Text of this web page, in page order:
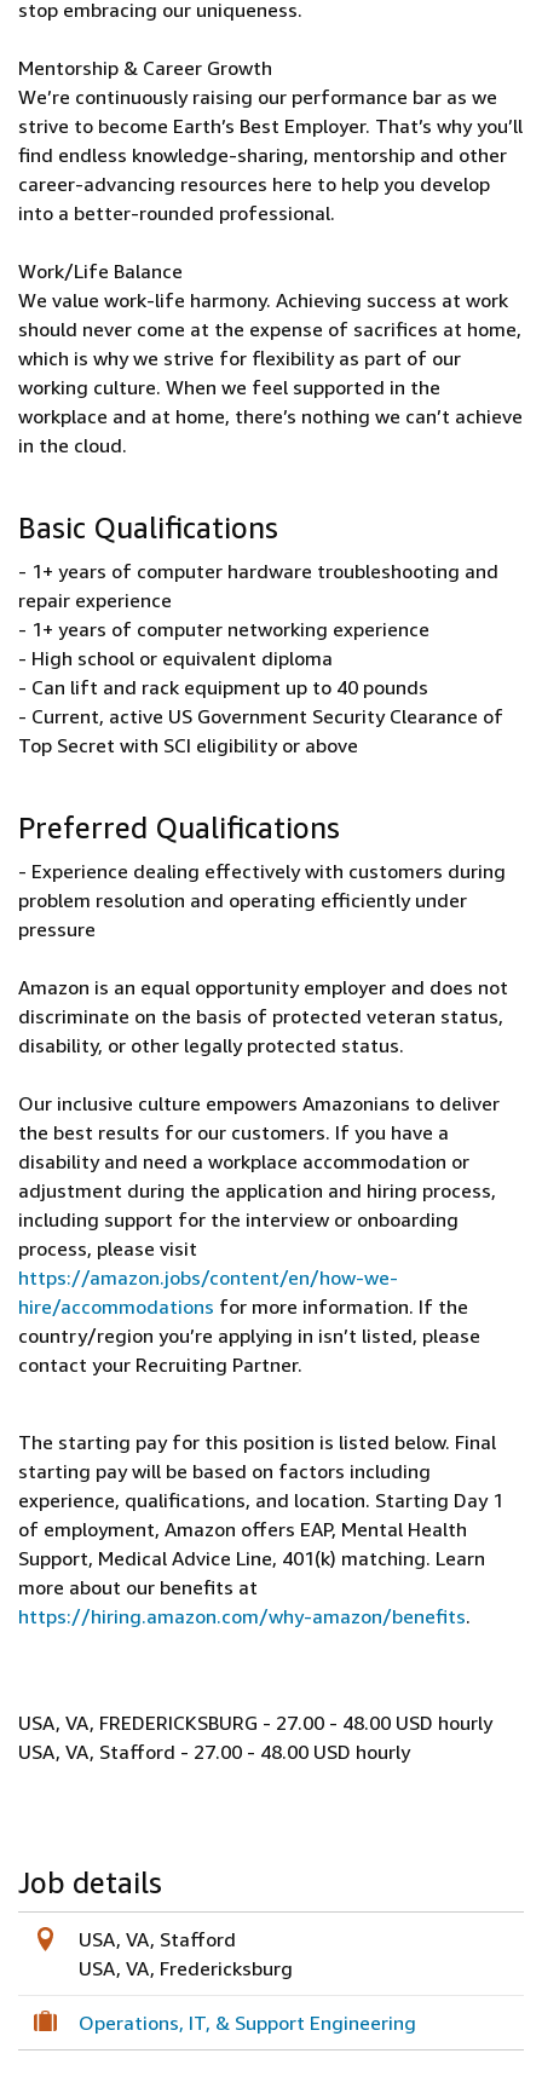
stop embracing our uniqueness.
Mentorship & Career Growth
We’re continuously raising our performance bar as we
strive to become Earth’s Best Employer. That’s why you’ll
find endless knowledge-sharing, mentorship and other
career-advancing resources here to help you develop
into a better-rounded professional.
Work/Life Balance
We value work-life harmony. Achieving success at work
should never come at the expense of sacrifices at home,
which is why we strive for flexibility as part of our
working culture. When we feel supported in the
workplace and at home, there’s nothing we can’t achieve
in the cloud.
Basic Qualifications
- 1+ years of computer hardware troubleshooting and
repair experience
- 1+ years of computer networking experience
- High school or equivalent diploma
- Can lift and rack equipment up to 40 pounds
- Current, active US Government Security Clearance of
Top Secret with SCI eligibility or above
Preferred Qualifications
- Experience dealing effectively with customers during
problem resolution and operating efficiently under
pressure
Amazon is an equal opportunity employer and does not
discriminate on the basis of protected veteran status,
disability, or other legally protected status.
Our inclusive culture empowers Amazonians to deliver
the best results for our customers. If you have a
disability and need a workplace accommodation or
adjustment during the application and hiring process,
including support for the interview or onboarding
process, please visit
https://amazon.jobs/content/en/how-we-
hire/accommodations for more information. If the
country/region you’re applying in isn’t listed, please
contact your Recruiting Partner.
The starting pay for this position is listed below. Final
starting pay will be based on factors including
experience, qualifications, and location. Starting Day 1
of employment, Amazon offers EAP, Mental Health
Support, Medical Advice Line, 401(k) matching. Learn
more about our benefits at
https://hiring.amazon.com/why-amazon/benefits.
USA, VA, FREDERICKSBURG - 27.00 - 48.00 USD hourly
USA, VA, Stafford - 27.00 - 48.00 USD hourly
Job details
USA, VA, Stafford
USA, VA, Fredericksburg
Operations, IT, & Support Engineering